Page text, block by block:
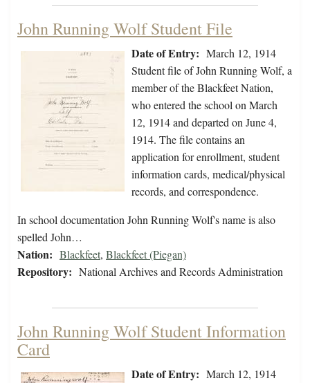
John Running Wolf Student File
Date of Entry: March 12, 1914
Student file of John Running Wolf, a
member of the Blackfeet Nation,
who entered the school on March
12, 1914 and departed on June 4,
1914. The file contains an
application for enrollment, student
information cards, medical/physical
records, and correspondence.
In school documentation John Running Wolf's name is also
spelled John…
Nation: Blackfeet, Blackfeet (Piegan)
Repository: National Archives and Records Administration
John Running Wolf Student Information
Card
Date of Entry: March 12, 1914